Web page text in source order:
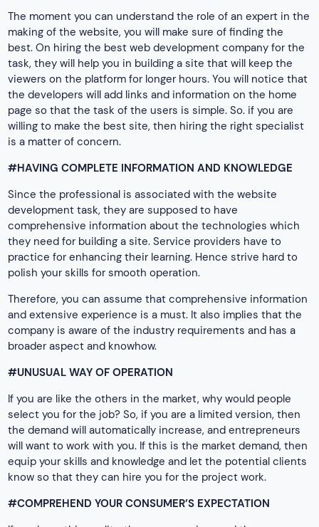
The moment you can understand the role of an expert in the
making of the website, you will make sure of finding the
best. On hiring the best web development company for the
task, they will help you in building a site that will keep the
viewers on the platform for longer hours. You will notice that
the developers will add links and information on the home
page so that the task of the users is simple. So. if you are
willing to make the best site, then hiring the right specialist
is a matter of concern.
#HAVING COMPLETE INFORMATION AND KNOWLEDGE
Since the professional is associated with the website
development task, they are supposed to have
comprehensive information about the technologies which
they need for building a site. Service providers have to
practice for enhancing their learning. Hence strive hard to
polish your skills for smooth operation.
Therefore, you can assume that comprehensive information
and extensive experience is a must. It also implies that the
company is aware of the industry requirements and has a
broader aspect and knowhow.
#UNUSUAL WAY OF OPERATION
If you are like the others in the market, why would people
select you for the job? So, if you are a limited version, then
the demand will automatically increase, and entrepreneurs
will want to work with you. If this is the market demand, then
equip your skills and knowledge and let the potential clients
know so that they can hire you for the project work.
#COMPREHEND YOUR CONSUMER’S EXPECTATION